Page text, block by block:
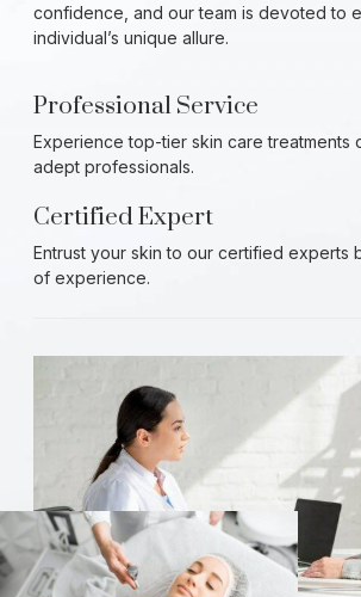
confidence, and our team is devoted to
individual’s unique allure.
Professional Service
Experience top-tier skin care treatments
adept professionals.
Certified Expert
Entrust your skin to our certified experts
of experience.